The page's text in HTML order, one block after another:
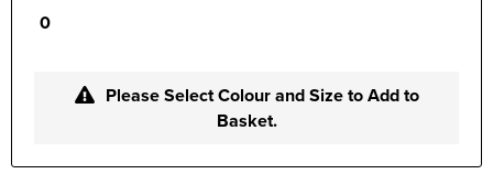
0
Please Select Colour and Size to Add to
Basket.